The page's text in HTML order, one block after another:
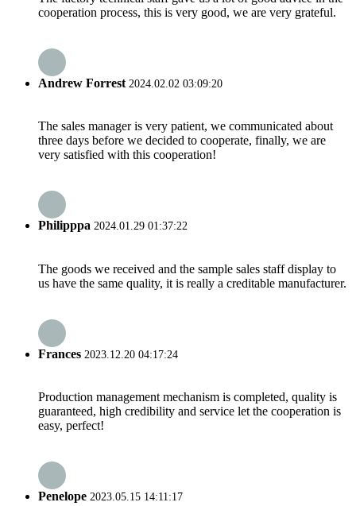
cooperation process, this is very good, we are very grateful.
Andrew Forrest 2024.02.02 03:09:20
The sales manager is very patient, we communicated about
three days before we decided to cooperate, finally, we are
very satisfied with this cooperation!
Philipppa 2024.01.29 01:37:22
The goods we received and the sample sales staff display to
us have the same quality, it is really a creditable manufacturer.
Frances 2023.12.20 04:17:24
Production management mechanism is completed, quality is
guaranteed, high credibility and service let the cooperation is
easy, perfect!
Penelope 2023.05.15 14:11:17